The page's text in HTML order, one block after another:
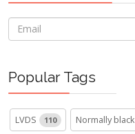
Popular Tags
LVDS 110 Normally black